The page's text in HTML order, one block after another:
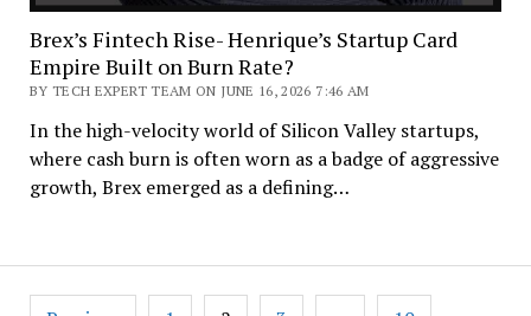
Brex’s Fintech Rise- Henrique’s Startup Card
Empire Built on Burn Rate?
BY TECH EXPERT TEAM ON JUNE 16, 2026 7:46 AM
In the high-velocity world of Silicon Valley startups,
where cash burn is often worn as a badge of aggressive
growth, Brex emerged as a defining…
Posts